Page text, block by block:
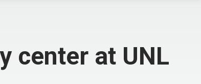
center at UNL